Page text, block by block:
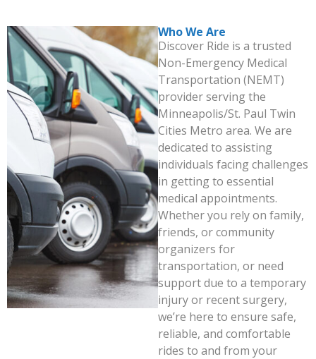
Who We Are
Discover Ride is a trusted
Non-Emergency Medical
Transportation (NEMT)
provider serving the
Minneapolis/St. Paul Twin
Cities Metro area. We are
dedicated to assisting
individuals facing challenges
in getting to essential
medical appointments.
Whether you rely on family,
friends, or community
organizers for
transportation, or need
support due to a temporary
injury or recent surgery,
we’re here to ensure safe,
reliable, and comfortable
rides to and from your